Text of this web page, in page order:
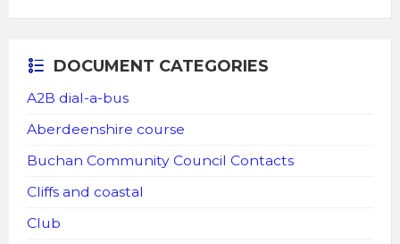
DOCUMENT CATEGORIES
A2B dial-a-bus
Aberdeenshire course
Buchan Community Council Contacts
Cliffs and coastal
Club